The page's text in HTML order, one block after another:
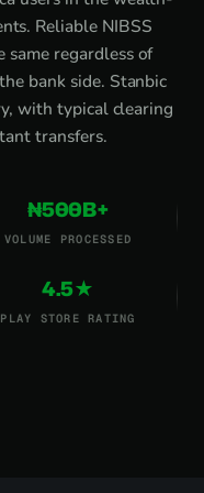
Reliable NIBSS
same regardless of
bank side. Stanbic
with typical clearing
transfers.
₦500B+
VOLUME PROCESSED
4.5★
PLAY STORE RATING